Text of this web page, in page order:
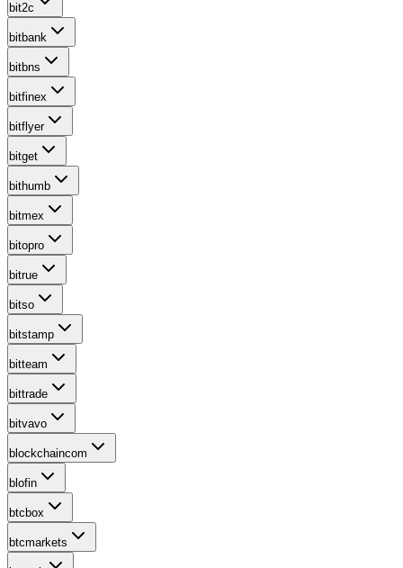
bit2c
bitbank
bitbns
bitfinex
bitflyer
bitget
bithumb
bitmex
bitopro
bitrue
bitso
bitstamp
bitteam
bittrade
bitvavo
blockchaincom
blofin
btcbox
btcmarkets